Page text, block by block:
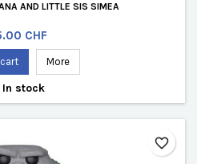
AND LITTLE SIS SIMEA
CHF
More
In stock
favorite_border